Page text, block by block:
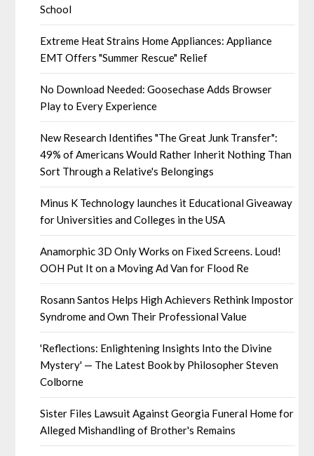
School
Extreme Heat Strains Home Appliances: Appliance
EMT Offers "Summer Rescue" Relief
No Download Needed: Goosechase Adds Browser
Play to Every Experience
New Research Identifies "The Great Junk Transfer":
49% of Americans Would Rather Inherit Nothing Than
Sort Through a Relative's Belongings
Minus K Technology launches it Educational Giveaway
for Universities and Colleges in the USA
Anamorphic 3D Only Works on Fixed Screens. Loud!
OOH Put It on a Moving Ad Van for Flood Re
Rosann Santos Helps High Achievers Rethink Impostor
Syndrome and Own Their Professional Value
'Reflections: Enlightening Insights Into the Divine
Mystery' — The Latest Book by Philosopher Steven
Colborne
Sister Files Lawsuit Against Georgia Funeral Home for
Alleged Mishandling of Brother's Remains